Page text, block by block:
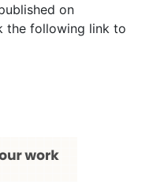
on
the following link to